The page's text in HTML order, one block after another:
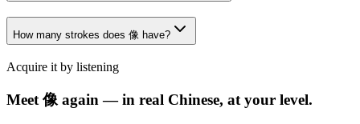
How many strokes does 像 have?
Acquire it by listening
Meet 像 again — in real Chinese, at your level.